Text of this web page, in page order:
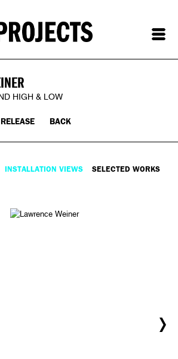
HIGH & LOW
BACK
INSTALLATION VIEWS SELECTED WORKS